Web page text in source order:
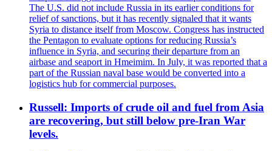
The U.S. did not include Russia in its earlier conditions for
relief of sanctions, but it has recently signaled that it wants
Syria to distance itself from Moscow. Congress has instructed
the Pentagon to evaluate options for reducing Russia’s
influence in Syria, and securing their departure from an
airbase and seaport in Hmeimim. In July, it was reported that a
part of the Russian naval base would be converted into a
logistics hub for commercial purposes.
Russell: Imports of crude oil and fuel from Asia
are recovering, but still below pre-Iran War
levels.